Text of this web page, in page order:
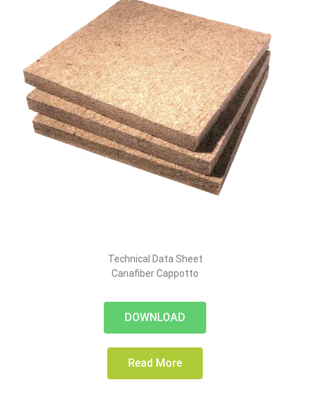
Technical Data Sheet
Canafiber Cappotto
DOWNLOAD
Read More